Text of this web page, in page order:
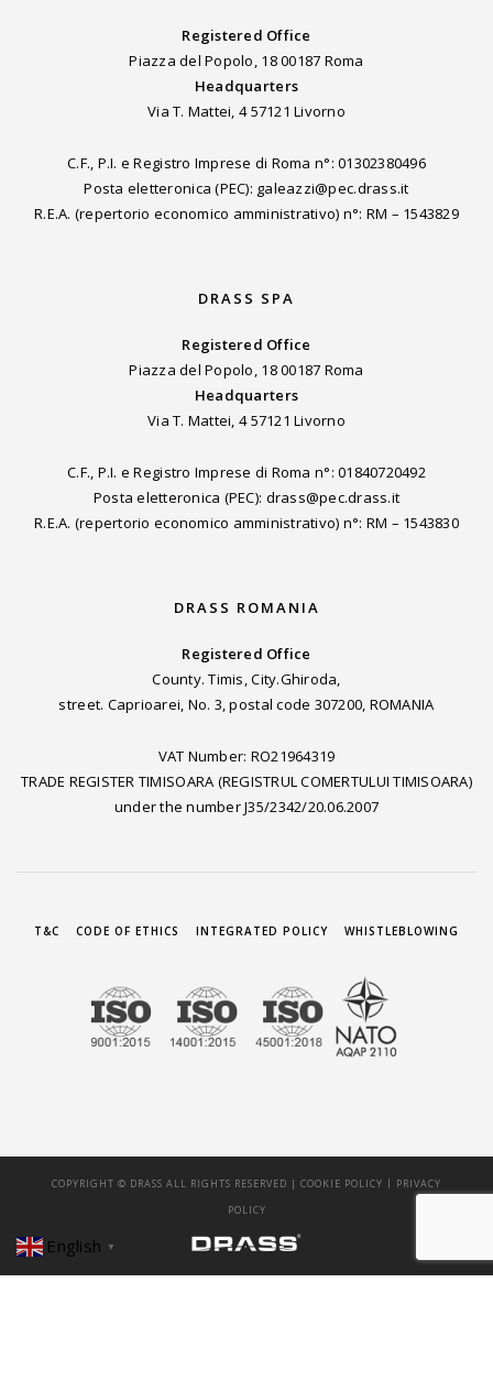
Registered Office
Piazza del Popolo, 18 00187 Roma
Headquarters
Via T. Mattei, 4 57121 Livorno
C.F., P.I. e Registro Imprese di Roma n°: 01302380496
Posta eletteronica (PEC): galeazzi@pec.drass.it
R.E.A. (repertorio economico amministrativo) n°: RM – 1543829
DRASS SPA
Registered Office
Piazza del Popolo, 18 00187 Roma
Headquarters
Via T. Mattei, 4 57121 Livorno
C.F., P.I. e Registro Imprese di Roma n°: 01840720492
Posta eletteronica (PEC): drass@pec.drass.it
R.E.A. (repertorio economico amministrativo) n°: RM – 1543830
DRASS ROMANIA
Registered Office
County. Timis, City.Ghiroda,
street. Caprioarei, No. 3, postal code 307200, ROMANIA
VAT Number: RO21964319
TRADE REGISTER TIMISOARA (REGISTRUL COMERTULUI TIMISOARA)
under the number J35/2342/20.06.2007
T&C CODE OF ETHICS INTEGRATED POLICY WHISTLEBLOWING
COPYRIGHT © DRASS ALL RIGHTS RESERVED | COOKIE POLICY | PRIVACY
POLICY
English ▼